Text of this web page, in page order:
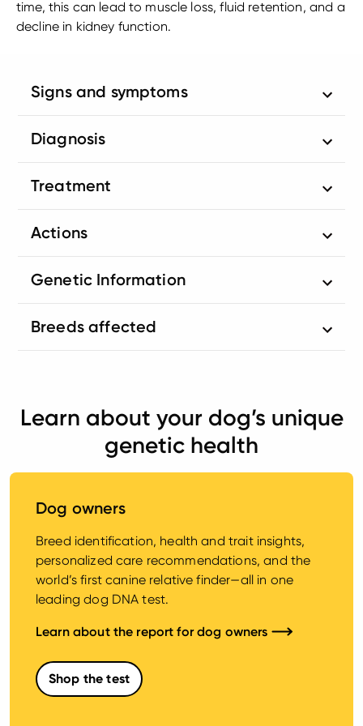
time, this can lead to muscle loss, fluid retention, and a
decline in kidney function.
Signs and symptoms
Diagnosis
Treatment
Actions
Genetic Information
Breeds affected
Learn about your dog’s unique
genetic health
Dog owners
Breed identification, health and trait insights,
personalized care recommendations, and the
world’s first canine relative finder—all in one
leading dog DNA test.
Learn about the report for dog owners
Shop the test